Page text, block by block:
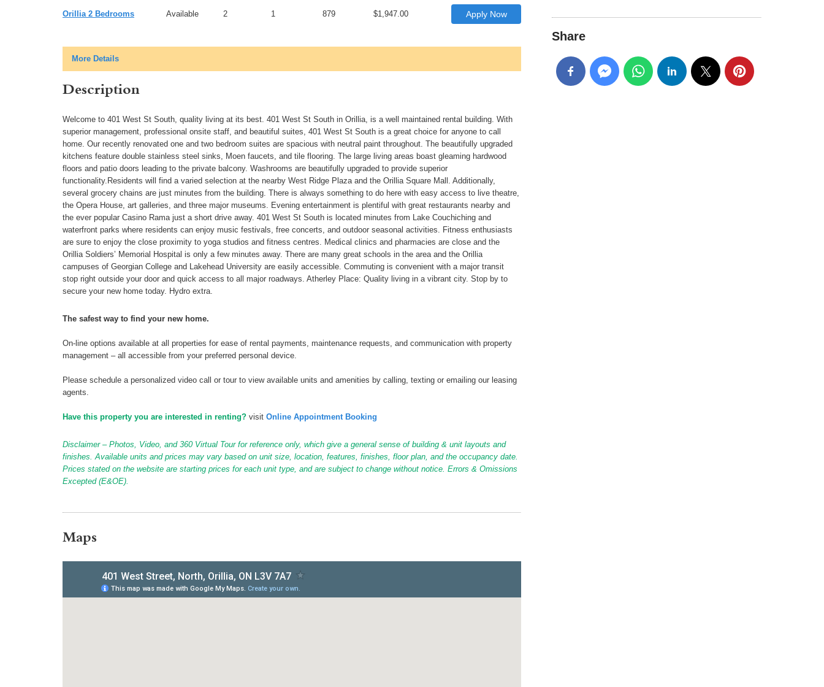
Orillia 2 Bedrooms Available 2 1 879 $1,947.00 Apply Now
More Details
Description
Welcome to 401 West St South, quality living at its best. 401 West St South in Orillia, is a well maintained rental building. With
superior management, professional onsite staff, and beautiful suites, 401 West St South is a great choice for anyone to call
home. Our recently renovated one and two bedroom suites are spacious with neutral paint throughout. The beautifully upgraded
kitchens feature double stainless steel sinks, Moen faucets, and tile flooring. The large living areas boast gleaming hardwood
floors and patio doors leading to the private balcony. Washrooms are beautifully upgraded to provide superior
functionality.Residents will find a varied selection at the nearby West Ridge Plaza and the Orillia Square Mall. Additionally,
several grocery chains are just minutes from the building. There is always something to do here with easy access to live theatre,
the Opera House, art galleries, and three major museums. Evening entertainment is plentiful with great restaurants nearby and
the ever popular Casino Rama just a short drive away. 401 West St South is located minutes from Lake Couchiching and
waterfront parks where residents can enjoy music festivals, free concerts, and outdoor seasonal activities. Fitness enthusiasts
are sure to enjoy the close proximity to yoga studios and fitness centres. Medical clinics and pharmacies are close and the
Orillia Soldiers’ Memorial Hospital is only a few minutes away. There are many great schools in the area and the Orillia
campuses of Georgian College and Lakehead University are easily accessible. Commuting is convenient with a major transit
stop right outside your door and quick access to all major roadways. Atherley Place: Quality living in a vibrant city. Stop by to
secure your new home today. Hydro extra.
The safest way to find your new home.
On-line options available at all properties for ease of rental payments, maintenance requests, and communication with property
management – all accessible from your preferred personal device.
Please schedule a personalized video call or tour to view available units and amenities by calling, texting or emailing our leasing
agents.
Have this property you are interested in renting? visit Online Appointment Booking
Disclaimer – Photos, Video, and 360 Virtual Tour for reference only, which give a general sense of building & unit layouts and
finishes. Available units and prices may vary based on unit size, location, features, finishes, floor plan, and the occupancy date.
Prices stated on the website are starting prices for each unit type, and are subject to change without notice. Errors & Omissions
Excepted (E&OE).
Maps
Share